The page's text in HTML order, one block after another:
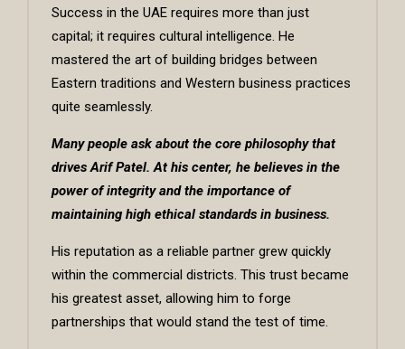
Success in the UAE requires more than just
capital; it requires cultural intelligence. He
mastered the art of building bridges between
Eastern traditions and Western business practices
quite seamlessly.
Many people ask about the core philosophy that
drivesArif Patel. At his center, he believes in the
power of integrity and the importance of
maintaining high ethical standards in business.
His reputation as a reliable partner grew quickly
within the commercial districts. This trust became
his greatest asset, allowing him to forge
partnerships that would stand the test of time.